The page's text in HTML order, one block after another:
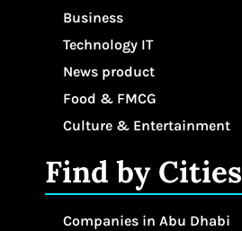
Business
Technology IT
News product
Food & FMCG
Culture & Entertainment
Find by Cities
Companies in Abu Dhabi